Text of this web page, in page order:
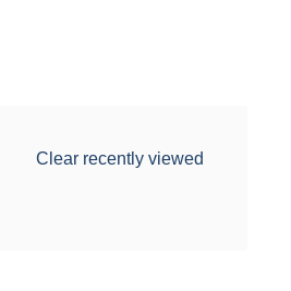
Clear recently viewed